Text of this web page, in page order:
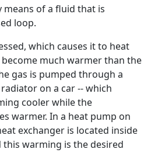
means of a fluid that is
loop.
which causes it to heat
much warmer than the
gas is pumped through a
on a car -- which
cooler while the
warmer. In a heat pump on
exchanger is located inside
warming is the desired